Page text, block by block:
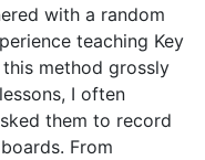
with a random
teaching Key
method grossly
I often
them to record
From